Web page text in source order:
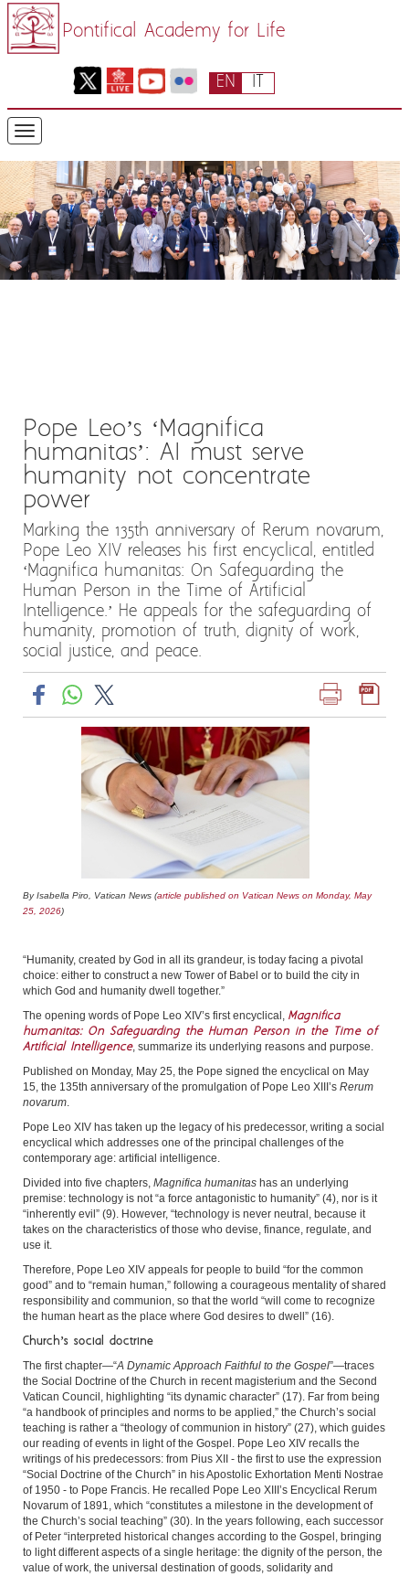
Pontifical Academy for Life
IT
EN
Pope Leo’s ‘Magnifica
humanitas’: AI must serve
humanity not concentrate
power
Marking the 135th anniversary of Rerum novarum,
Pope Leo XIV releases his first encyclical, entitled
‘Magnifica humanitas: On Safeguarding the
Human Person in the Time of Artificial
Intelligence.’ He appeals for the safeguarding of
humanity, promotion of truth, dignity of work,
social justice, and peace.
By Isabella Piro, Vatican News (article published on Vatican News on Monday, May
25, 2026)
“Humanity, created by God in all its grandeur, is today facing a pivotal
choice: either to construct a new Tower of Babel or to build the city in
which God and humanity dwell together.”
The opening words of Pope Leo XIV’s first encyclical, Magnifica
humanitas: On Safeguarding the Human Person in the Time of
Artificial Intelligence, summarize its underlying reasons and purpose.
Published on Monday, May 25, the Pope signed the encyclical on May
15, the 135th anniversary of the promulgation of Pope Leo XIII’s Rerum
novarum.
Pope Leo XIV has taken up the legacy of his predecessor, writing a social
encyclical which addresses one of the principal challenges of the
contemporary age: artificial intelligence.
Divided into five chapters, Magnifica humanitas has an underlying
premise: technology is not “a force antagonistic to humanity” (4), nor is it
“inherently evil” (9). However, “technology is never neutral, because it
takes on the characteristics of those who devise, finance, regulate, and
use it.
Therefore, Pope Leo XIV appeals for people to build “for the common
good” and to “remain human,” following a courageous mentality of shared
responsibility and communion, so that the world “will come to recognize
the human heart as the place where God desires to dwell” (16).
Church’s social doctrine
The first chapter—“A Dynamic Approach Faithful to the Gospel”—traces
the Social Doctrine of the Church in recent magisterium and the Second
Vatican Council, highlighting “its dynamic character” (17). Far from being
“a handbook of principles and norms to be applied,” the Church’s social
teaching is rather a “theology of communion in history” (27), which guides
our reading of events in light of the Gospel. Pope Leo XIV recalls the
writings of his predecessors: from Pius XII - the first to use the expression
“Social Doctrine of the Church” in his Apostolic Exhortation Menti Nostrae
of 1950 - to Pope Francis. He recalled Pope Leo XIII’s Encyclical Rerum
Novarum of 1891, which “constitutes a milestone in the development of
the Church’s social teaching” (30). In the years following, each successor
of Peter “interpreted historical changes according to the Gospel, bringing
to light different aspects of a single heritage: the dignity of the person, the
value of work, the universal destination of goods, solidarity and